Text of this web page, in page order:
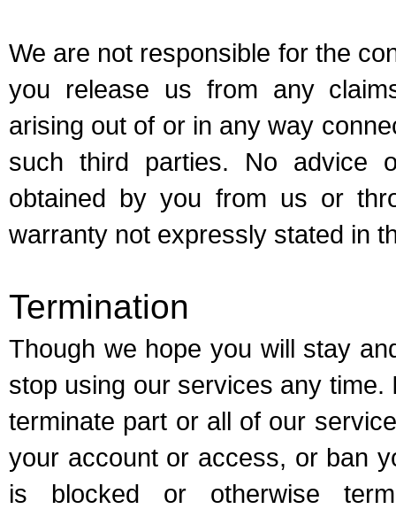
We are not responsible for the
you release us from any
arising out of or in any way
such third parties. No advice
obtained by you from us or
warranty not expressly stated in
Termination
Though we hope you will stay
stop using our services any
terminate part or all of our
your account or access, or ban
is blocked or otherwise